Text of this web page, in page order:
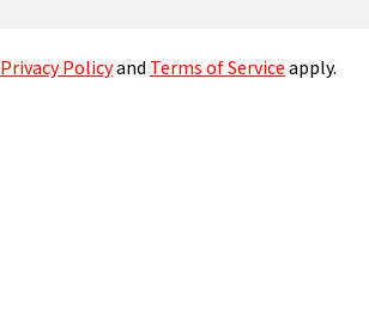
Privacy Policyand Terms of Service apply.